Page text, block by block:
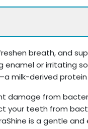
breath, and
or irritating
milk-derived
damage from
your teeth from
is a gentle